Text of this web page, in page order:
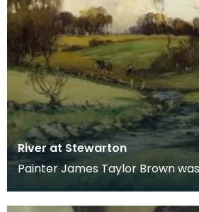
River at Stewarton
Painter James Taylor Brown
Stewarton in 18